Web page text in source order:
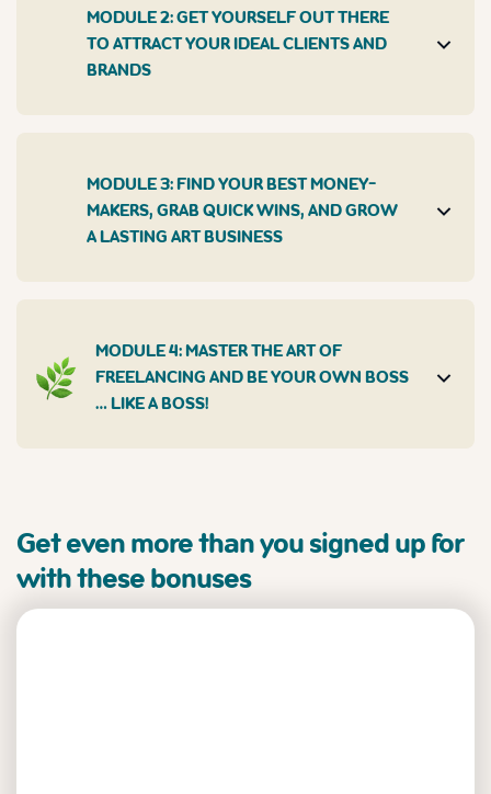
MODULE 2: GET YOURSELF OUT THERE
TO ATTRACT YOUR IDEAL CLIENTS AND
BRANDS
MODULE 3: FIND YOUR BEST MONEY-
MAKERS, GRAB QUICK WINS, AND GROW
A LASTING ART BUSINESS
MODULE 4: MASTER THE ART OF
FREELANCING AND BE YOUR OWN BOSS
… LIKE A BOSS!
Get even more than you signed up for
with these bonuses